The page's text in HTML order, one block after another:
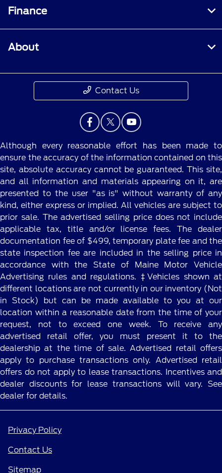
Finance
About
Contact Us
Although every reasonable effort has been made to
ensure the accuracy of the information contained on this
site, absolute accuracy cannot be guaranteed. This site,
and all information and materials appearing on it, are
presented to the user "as is" without warranty of any
kind, either express or implied. All vehicles are subject to
prior sale. The advertised selling price does not include
applicable tax, title and/or license fees. The dealer
documentation fee of $499, temporary plate fee and the
state inspection fee are included in the selling price in
accordance with the State of Maine Motor Vehicle
Advertising rules and regulations. ‡Vehicles shown at
different locations are not currently in our inventory (Not
in Stock) but can be made available to you at our
location within a reasonable date from the time of your
request, not to exceed one week. To receive any
advertised retail offer, you must present it to the
dealership at the time of sale. Advertised retail offers
apply to purchase transactions only. Advertised retail
offers do not apply to lease transactions. Incentives and
dealer discounts for lease transactions will vary. See
dealer for details.
Privacy Policy
Contact Us
Sitemap